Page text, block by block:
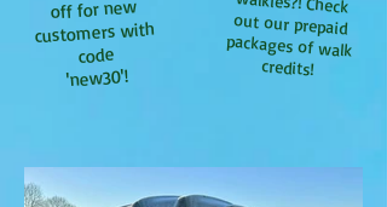
off for new
customers with
code
'new30'! credits!